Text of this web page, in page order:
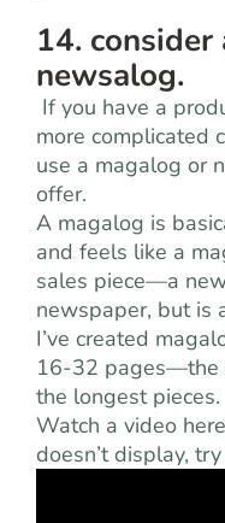
14.
newsalog.
If you have a
more complicated
use a magalog or
offer.
A magalog is
and feels like a
sales piece—a
newspaper, but is
I’ve created
16-32 pages—the
the longest pieces.
Watch a video
doesn’t display,